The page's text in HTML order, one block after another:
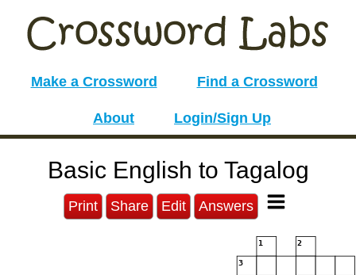
Make a Crossword Find a Crossword
About Login/Sign Up
Basic English to Tagalog
Print Share Edit Answers
1 2
3